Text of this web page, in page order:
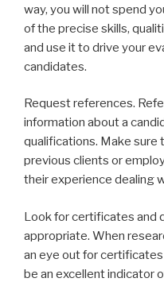
way, you will not spend
of the precise skills,
and use it to drive your
candidates.
Request references.
information about a
qualifications. Make sure
previous clients or
their experience dealing
Look for certificates and
appropriate. When
an eye out for
be an excellent indicator